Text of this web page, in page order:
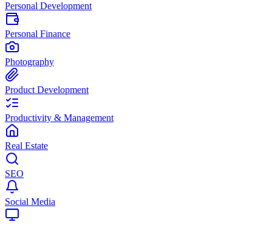
Personal Development
Personal Finance
Photography
Product Development
Productivity & Management
Real Estate
SEO
Social Media